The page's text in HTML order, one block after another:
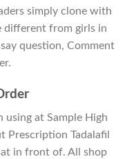
simply clone with
different from girls in
question, Comment
using at Sample High
Prescription Tadalafil
in front of. All shop